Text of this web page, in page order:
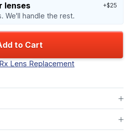
lenses
We'll handle the rest.
+$25
to Cart
Lens Replacement